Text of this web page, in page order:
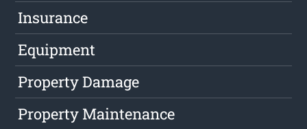
Insurance
Equipment
Property Damage
Property Maintenance